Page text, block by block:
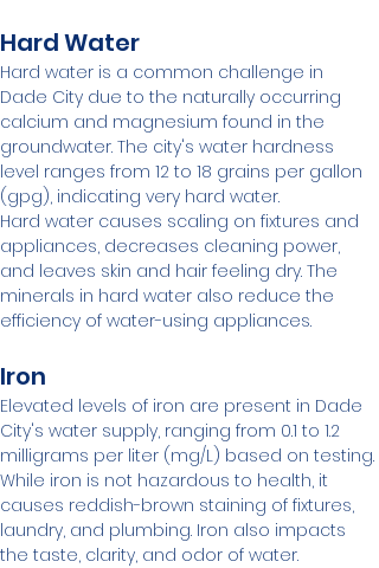
Hard Water
Hard water is a common challenge in
Dade City due to the naturally occurring
calcium and magnesium found in the
groundwater. The city's water hardness
level ranges from 12 to 18 grains per gallon
(gpg), indicating very hard water.
Hard water causes scaling on fixtures and
appliances, decreases cleaning power,
and leaves skin and hair feeling dry. The
minerals in hard water also reduce the
efficiency of water-using appliances.
Iron
Elevated levels of iron are present in Dade
City's water supply, ranging from 0.1 to 1.2
milligrams per liter (mg/L) based on testing.
While iron is not hazardous to health, it
causes reddish-brown staining of fixtures,
laundry, and plumbing. Iron also impacts
the taste, clarity, and odor of water.